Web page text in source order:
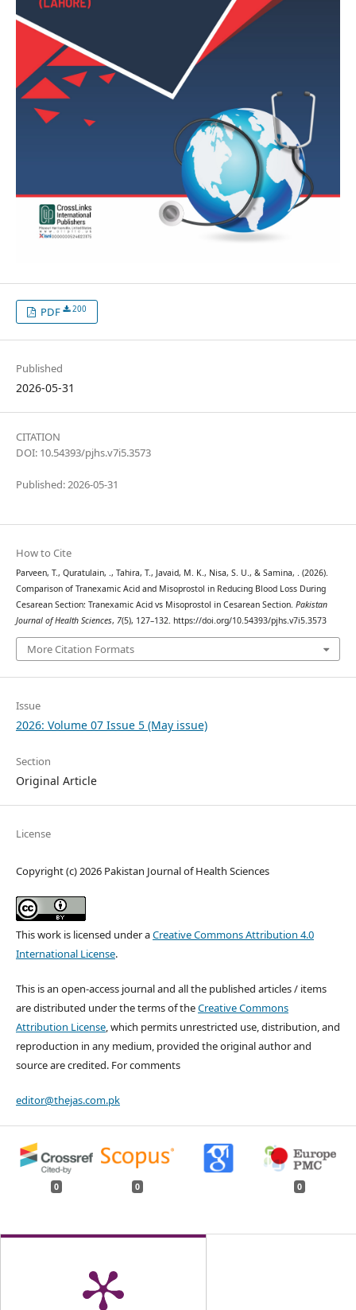
PDF 200
Published
2026-05-31
CITATION
DOI: 10.54393/pjhs.v7i5.3573
Published: 2026-05-31
How to Cite
Parveen, T., Quratulain, ., Tahira, T., Javaid, M. K., Nisa, S. U., & Samina, . (2026).
Comparison of Tranexamic Acid and Misoprostol in Reducing Blood Loss During
Cesarean Section: Tranexamic Acid vs Misoprostol in Cesarean Section. Pakistan
Journal of Health Sciences, 7(5), 127–132. https://doi.org/10.54393/pjhs.v7i5.3573
More Citation Formats
Issue
2026: Volume 07 Issue 5 (May issue)
Section
Original Article
License
Copyright (c) 2026 Pakistan Journal of Health Sciences
This work is licensed under aCreative Commons Attribution 4.0
International License.
This is an open-access journal and all the published articles / items
are distributed under the terms of theCreative Commons
Attribution License, which permits unrestricted use, distribution, and
reproduction in any medium, provided the original author and
source are credited. For comments
editor@thejas.com.pk
0 0 0